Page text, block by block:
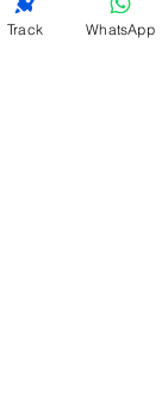
the installation,
of data center
Track WhatsApp